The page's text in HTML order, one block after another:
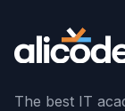
The best IT